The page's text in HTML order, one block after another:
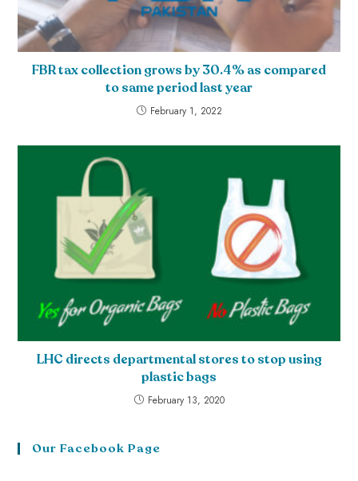
FBR tax collection grows by 30.4% as compared
to same period last year
February 1, 2022
LHC directs departmental stores to stop using
plastic bags
February 13, 2020
Our Facebook Page